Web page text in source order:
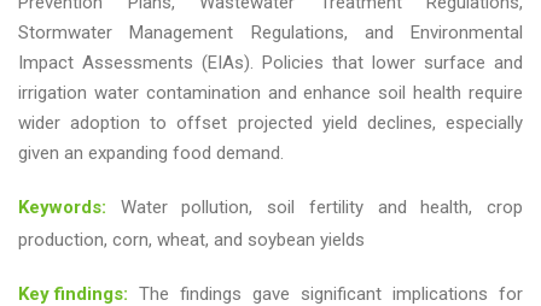
Stormwater Management Regulations, and Environmental
Impact Assessments (EIAs). Policies that lower surface and
irrigation water contamination and enhance soil health require
wider adoption to offset projected yield declines, especially
given an expanding food demand.
Keywords: Water pollution, soil fertility and health, crop
production, corn, wheat, and soybean yields
Key findings: The findings gave significant implications for